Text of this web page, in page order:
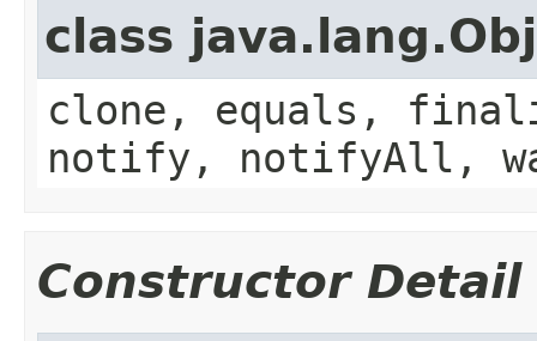
class
clone, equals,
notify, notifyAll,
Constructor Detail